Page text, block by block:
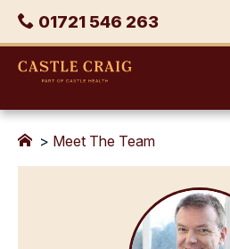
Skip
content
Phone
01721 546 263
Castle
> Meet The Team